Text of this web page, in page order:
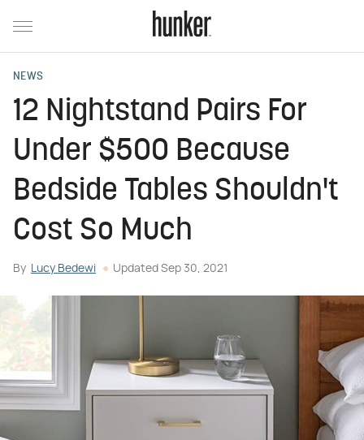
NEWS
12 Nightstand Pairs For
Under $500 Because
Bedside Tables Shouldn't
Cost So Much
By Lucy Bedewi Updated Sep 30, 2021